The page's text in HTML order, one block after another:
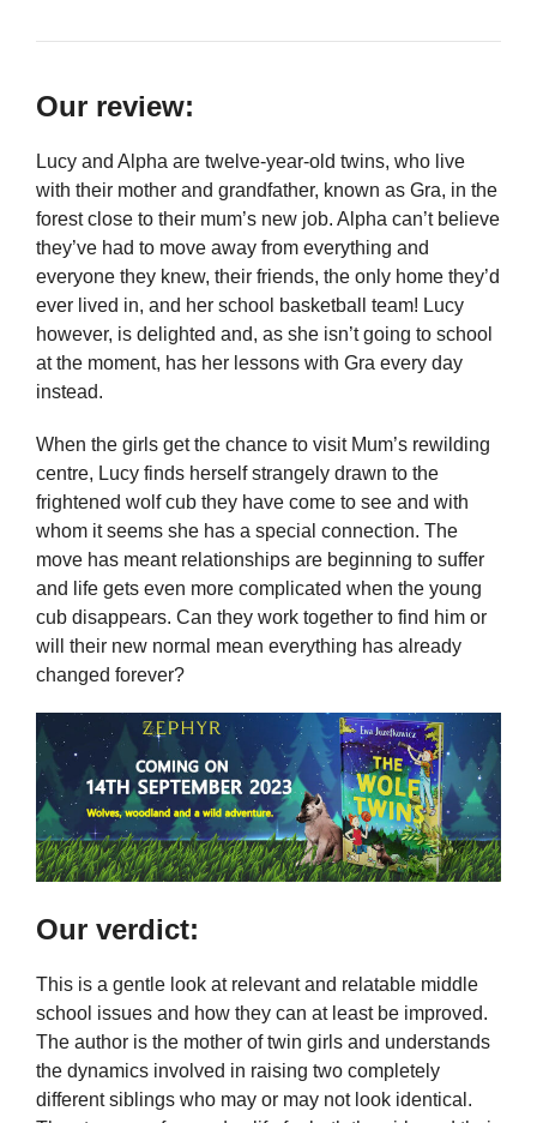
Our review:
Lucy and Alpha are twelve-year-old twins, who live
with their mother and grandfather, known as Gra, in the
forest close to their mum’s new job. Alpha can’t believe
they’ve had to move away from everything and
everyone they knew, their friends, the only home they’d
ever lived in, and her school basketball team! Lucy
however, is delighted and, as she isn’t going to school
at the moment, has her lessons with Gra every day
instead.
When the girls get the chance to visit Mum’s rewilding
centre, Lucy finds herself strangely drawn to the
frightened wolf cub they have come to see and with
whom it seems she has a special connection. The
move has meant relationships are beginning to suffer
and life gets even more complicated when the young
cub disappears. Can they work together to find him or
will their new normal mean everything has already
changed forever?
Our verdict:
This is a gentle look at relevant and relatable middle
school issues and how they can at least be improved.
The author is the mother of twin girls and understands
the dynamics involved in raising two completely
different siblings who may or may not look identical.